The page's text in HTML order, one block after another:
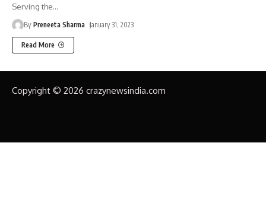
Serving the…
By Preneeta Sharma January 31, 2023
Read More
Copyright © 2026 crazynewsindia.com